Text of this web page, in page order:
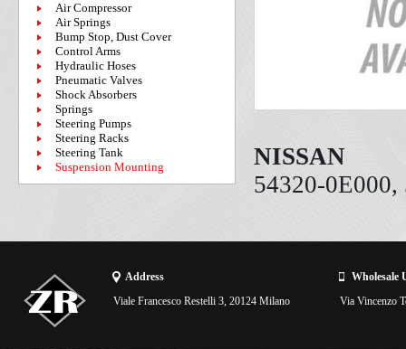
Air Compressor
Air Springs
Bump Stop, Dust Cover
Control Arms
Hydraulic Hoses
Pneumatic Valves
Shock Absorbers
Springs
Steering Pumps
Steering Racks
Steering Tank
Suspension Mounting
NISSAN
54320-
Address
Viale Francesco Restelli 3, 20124 Milano
Wholesale
Via Vincenzo